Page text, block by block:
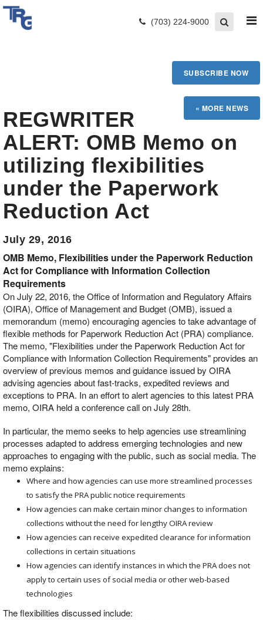
(703) 224-9000
SUBSCRIBE NOW
REGWRITER
ALERT: OMB Memo on
utilizing flexibilities
under the Paperwork
Reduction Act
July 29, 2016
OMB Memo, Flexibilities under the Paperwork Reduction
Act for Compliance with Information Collection
Requirements
On July 22, 2016, the Office of Information and Regulatory Affairs
(OIRA), Office of Management and Budget (OMB), issued a
memorandum (memo) encouraging agencies to take advantage of
flexible methods for Paperwork Reduction Act (PRA) compliance.
The memo, "Flexibilities under the Paperwork Reduction Act for
Compliance with Information Collection Requirements" provides an
overview of previous memos and guidance issued by OIRA
advising agencies about fast-tracks, expedited reviews and
exceptions to PRA. In an effort to alert agencies to this latest PRA
memo, OIRA held a conference call on July 28th.
In particular, the memo seeks to help agencies use streamlining
processes adapted to address emerging technologies and new
approaches to engaging with the public, such as social media. The
memo explains:
Where and how agencies can use more streamlined processes
to satisfy the PRA public notice requirements
How agencies can make certain minor changes to information
collections without the need for lengthy OIRA review
How agencies can receive expedited clearance for information
collections in certain situations
How agencies can identify instances in which the PRA does not
apply to certain uses of social media or other web-based
technologies
The flexibilities discussed include: